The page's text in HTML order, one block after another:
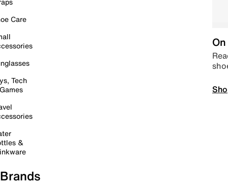
Care
Tech
&
Brands